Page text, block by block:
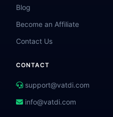
Blog
Become an Affiliate
Contact Us
CONTACT
support@vatdi.com
info@vatdi.com